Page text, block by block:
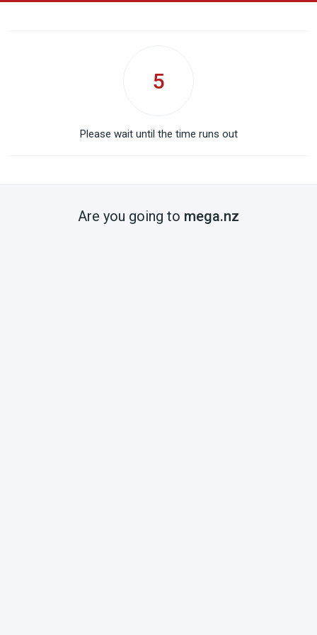
5
Please wait until the time runs out
Are you going to mega.nz